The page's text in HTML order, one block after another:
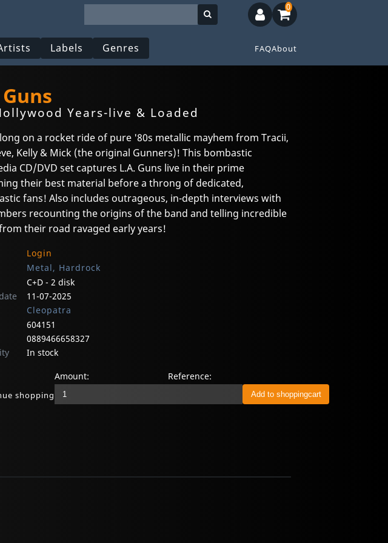
Labels Genres FAQAbout
0
Years-live & Loaded
on a rocket ride of pure '80s metallic mayhem from Tracii,
Kelly & Mick (the original Gunners)! This bombastic
CD/DVD set captures L.A. Guns live in their prime
their best material before a throng of dedicated,
fans! Also includes outrageous, in-depth interviews with
recounting the origins of the band and telling incredible
their road ravaged early years!
Login
Metal, Hardrock
C+D - 2 disk
11-07-2025
Cleopatra
604151
0889466658327
In stock
shopping
Amount: Reference: